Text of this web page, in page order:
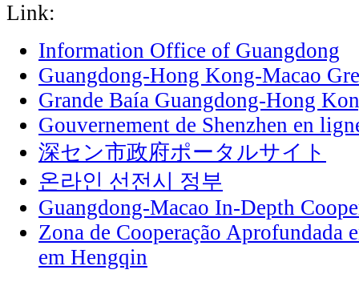
Link:
Information Office of Guangdong
Guangdong-Hong Kong-Macao
Grande Baía Guangdong-Hong
Gouvernement de Shenzhen en
深セン市政府ポータルサイト
온라인 선전시 정부
Guangdong-Macao In-Depth
Zona de Cooperação Aprofundada
em Hengqin